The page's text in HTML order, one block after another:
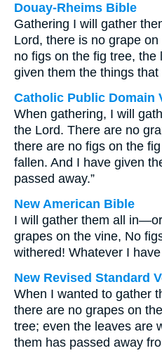
Douay-Rheims Bible
Gathering I will gather
Lord, there is no grape
no figs on the fig tree,
given them the things
Catholic Public Domain
When gathering, I will
the Lord. There are no
there are no figs on the
fallen. And I have given
passed away.”
New American Bible
I will gather them all
grapes on the vine, No
withered! Whatever I
New Revised Standard
When I wanted to gather
there are no grapes on
tree; even the leaves are
them has passed away